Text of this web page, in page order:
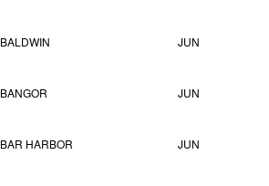
BALDWIN JUN
BANGOR JUN
BAR HARBOR JUN